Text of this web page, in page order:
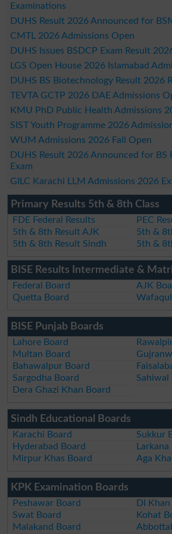
Examinations
DUHS Result 2026 Announced for
CMTL 2026 Admissions Open
DUHS Issues BSDCP Exam Result
LGS Open House 2026 Islamabad
DUHS BS Biotechnology Result 2026
TEVTA GCTP 2026 DAE Admissions
KMU PhD Public Health Admissions
SIST Youth Programme 2026
WUM Admissions 2026 Fall Open
DUHS Result 2026 Announced for BS
Exam
GILC Karachi LLM Admissions 2026
Primary Results 5th & 8th Class
FDE Federal Results
PEC
5th & 8th Result AJK
5th &
5th & 8th Result Sindh
5th &
BISE Results Intermediate &
Federal Board
AJK
Quetta Board
BISE Punjab Boards
Lahore Board
Multan Board
Bahawalpur Board
Sargodha Board
Sahiwal
Dera Ghazi Khan Board
Sindh Educational Boards
Karachi Board
Sukkur
Hyderabad Board
Mirpur Khas Board
Aga
KPK Examination Boards
Peshawar Board
DI
Swat Board
Kohat
Malakand Board